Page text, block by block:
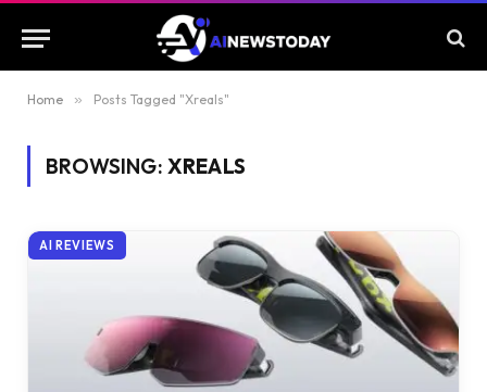
Home » Posts Tagged "Xreals"
BROWSING: XREALS
AI REVIEWS